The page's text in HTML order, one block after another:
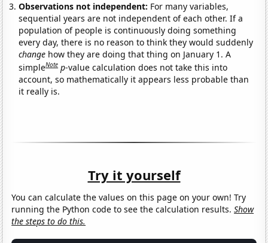
Observations not independent: For many variables,
sequential years are not independent of each other. If a
population of people is continuously doing something
every day, there is no reason to think they would suddenly
change how they are doing that thing on January 1. A
simpleNote p-value calculation does not take this into
account, so mathematically it appears less probable than
it really is.
Try it yourself
You can calculate the values on this page on your own! Try
running the Python code to see the calculation results.Show
the steps to do this.